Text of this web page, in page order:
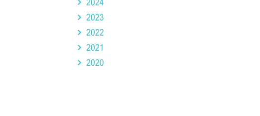
2023
2022
2021
2020